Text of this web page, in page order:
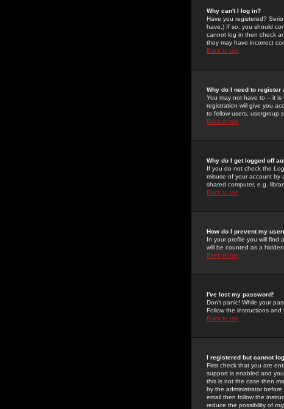
Why can't I log in?
Have you registered?
have.) If so, you should
cannot log in then check
they may have incorrect
Back to top
Why do I need to register
You may not have to -- it
registration will give you
to fellow users, usergroup
Back to top
Why do I get logged off
If you do not check the
misuse of your account by
shared computer, e.g.
Back to top
How do I prevent my
In your profile you will find
will be counted as a hidden
Back to top
I've lost my password!
Don't panic! While your
Follow the instructions and
Back to top
I registered but cannot
First check that you are
support is enabled and
this is not the case then
by the administrator
email then follow the
reduce the possibility of